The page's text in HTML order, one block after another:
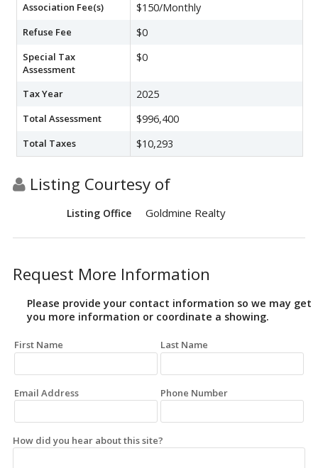
Association Fee(s) $150/Monthly
Refuse Fee $0
Special Tax
Assessment
$0
Tax Year 2025
Total Assessment $996,400
Total Taxes $10,293
Listing Courtesy of
Listing Office Goldmine Realty
Request More Information
Please provide your contact information so we may get
you more information or coordinate a showing.
First Name Last Name
Email Address Phone Number
How did you hear about this site?